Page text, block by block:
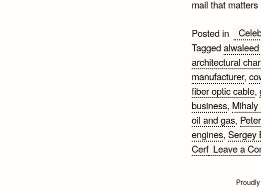
mail that matters
Posted in
Tagged
architectural
manufacturer,
fiber optic cable,
business, Mihaly
oil and gas,
engines, Sergey
Cerf Leave a